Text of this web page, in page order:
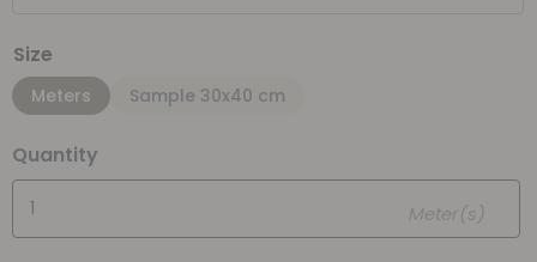
Size
Meters Sample 30x40 cm
Quantity
Meter(s)